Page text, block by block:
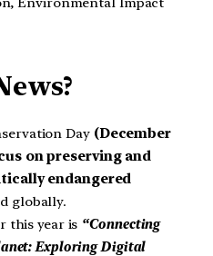
Day (December
on preserving and
endangered
globally.
this year is “Connecting
Exploring Digital